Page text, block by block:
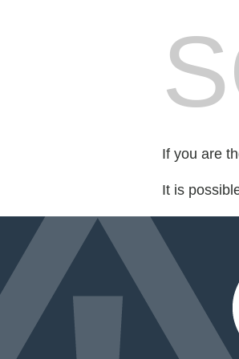
If you are
It is